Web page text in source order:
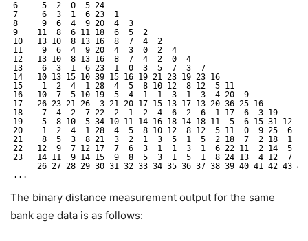
6     5  2  0
7     6  3  1  6
8     9  6  4  9
9    11  8  6 11 18
10   13 10  8 13 16  8
11    9  6  4  9 20  4  3
12   13 10  8 13 16  8  7  4
13    6  3  1  6 23  1  0  3
14   10 13 15 10 39 15 16 19 21
15    1  2  4  1 28  4  5  8 10 12
16   10  7  5 10 19  5  4  1  1  3  1
17   26 23 21 26  3 21 20 17 15 13 17
18    7  4  2  7 22  2  1  2  4  6  2  6
19    5  8 10  5 34 10 11 14 16 18 14 18 11
20    1  2  4  1 28  4  5  8 10 12  8 12  5 11
21    8  5  3  8 21  3  2  1  3  5  1  5  2 18
22   12  9  7 12 17  7  6  3  1  1  3  1  6 22 11
23   14 11  9 14 15  9  8  5  3  1  5  1  8 24 13  4
26 27 28 29 30 31 32 33 34 35 36 37 38 39 40 41 42 43
...
The binary distance measurement output for the same
bank age data is as follows: